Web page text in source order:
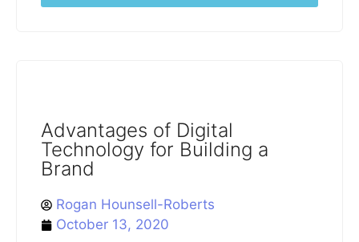
Advantages of Digital
Technology for Building a
Brand
Rogan Hounsell-Roberts
October 13, 2020